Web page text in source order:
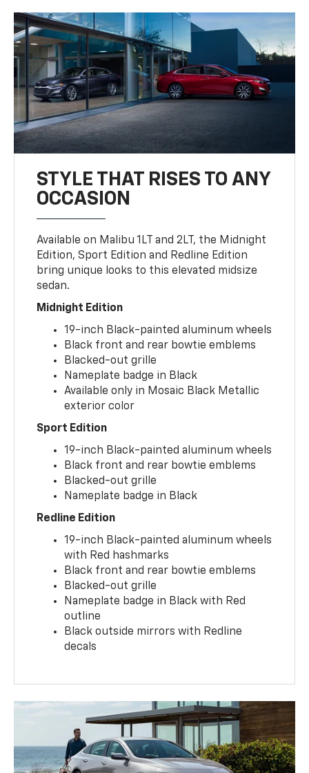
STYLE THAT RISES TO ANY
OCCASION
Available on Malibu 1LT and 2LT, the Midnight
Edition, Sport Edition and Redline Edition
bring unique looks to this elevated midsize
sedan.
Midnight Edition
19-inch Black-painted aluminum wheels
Black front and rear bowtie emblems
Blacked-out grille
Nameplate badge in Black
Available only in Mosaic Black Metallic
exterior color
Sport Edition
19-inch Black-painted aluminum wheels
Black front and rear bowtie emblems
Blacked-out grille
Nameplate badge in Black
Redline Edition
19-inch Black-painted aluminum wheels
with Red hashmarks
Black front and rear bowtie emblems
Blacked-out grille
Nameplate badge in Black with Red
outline
Black outside mirrors with Redline
decals